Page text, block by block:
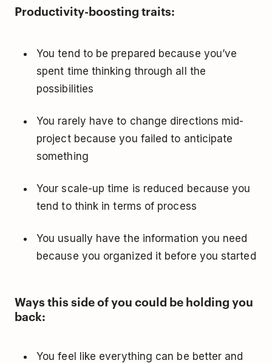
Productivity-boosting traits:
You tend to be prepared because you’ve
spent time thinking through all the
possibilities
You rarely have to change directions mid-
project because you failed to anticipate
something
Your scale-up time is reduced because you
tend to think in terms of process
You usually have the information you need
because you organized it before you started
Ways this side of you could be holding you
back:
You feel like everything can be better and